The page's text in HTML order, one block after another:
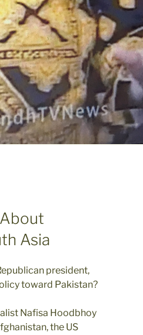
Asia
president,
toward Pakistan?
Nafisa Hoodbhoy
the US